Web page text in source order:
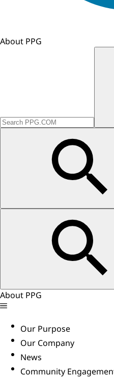
About PPG
About PPG
Our Purpose
Our Company
News
Community